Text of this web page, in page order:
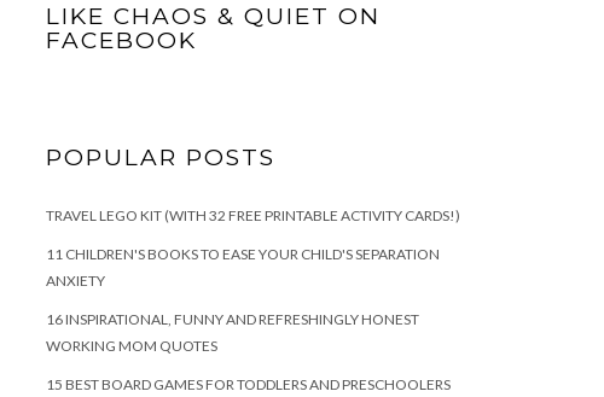
LIKE CHAOS & QUIET ON
FACEBOOK
POPULAR POSTS
TRAVEL LEGO KIT (WITH 32 FREE PRINTABLE ACTIVITY CARDS!)
11 CHILDREN'S BOOKS TO EASE YOUR CHILD'S SEPARATION
ANXIETY
16 INSPIRATIONAL, FUNNY AND REFRESHINGLY HONEST
WORKING MOM QUOTES
15 BEST BOARD GAMES FOR TODDLERS AND PRESCHOOLERS